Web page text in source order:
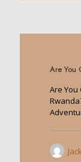
Are You
Are